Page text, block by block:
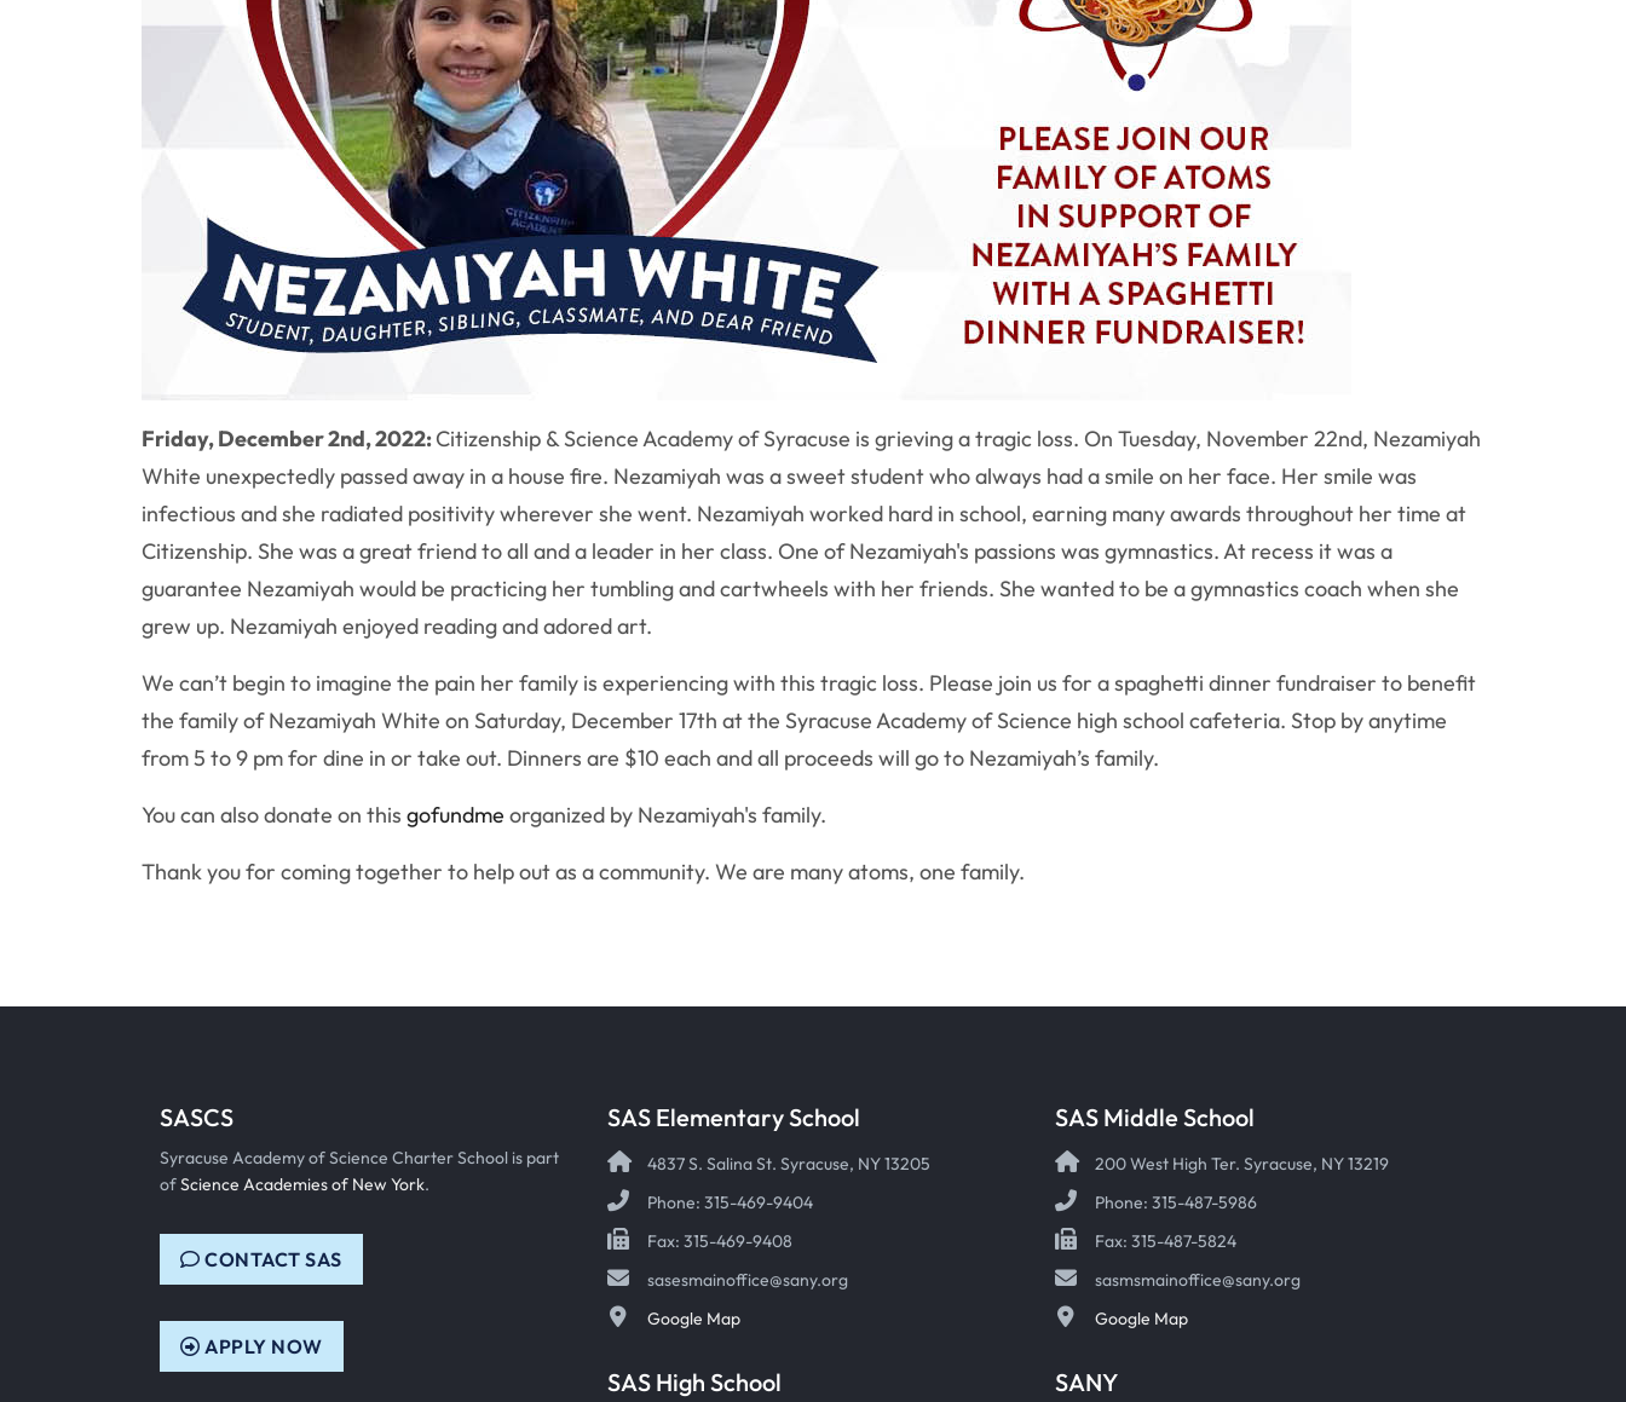
Friday, December 2nd, 2022:Citizenship & Science Academy of Syracuse is grieving a tragic loss. On Tuesday, November 22nd, Nezamiyah
White unexpectedly passed away in a house fire. Nezamiyah was a sweet student who always had a smile on her face. Her smile was
infectious and she radiated positivity wherever she went. Nezamiyah worked hard in school, earning many awards throughout her time at
Citizenship. She was a great friend to all and a leader in her class. One of Nezamiyah's passions was gymnastics. At recess it was a
guarantee Nezamiyah would be practicing her tumbling and cartwheels with her friends. She wanted to be a gymnastics coach when she
grew up. Nezamiyah enjoyed reading and adored art.
We can’t begin to imagine the pain her family is experiencing with this tragic loss. Please join us for a spaghetti dinner fundraiser to benefit
the family of Nezamiyah White on Saturday, December 17th at the Syracuse Academy of Science high school cafeteria. Stop by anytime
from 5 to 9 pm for dine in or take out. Dinners are $10 each and all proceeds will go to Nezamiyah’s family.
You can also donate on this gofundme organized by Nezamiyah's family.
Thank you for coming together to help out as a community. We are many atoms, one family.
SASCS
Syracuse Academy of Science Charter School is part
ofScience Academies of New York.
CONTACT SAS
APPLY NOW
SAS Elementary School
4837 S. Salina St. Syracuse, NY 13205
Phone: 315-469-9404
Fax: 315-469-9408
sasesmainoffice@sany.org
Google Map
SAS Middle School
200 West High Ter. Syracuse, NY 13219
Phone: 315-487-5986
Fax: 315-487-5824
sasmsmainoffice@sany.org
Google Map
SAS High School SANY